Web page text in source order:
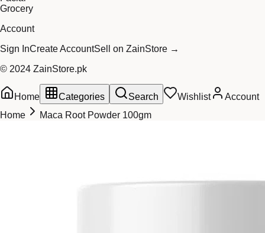
Grocery
Account
Sign InCreate AccountSell on ZainStore →
© 2024 ZainStore.pk
Home Categories Search Wishlist
Account
Home
Maca Root Powder 100gm